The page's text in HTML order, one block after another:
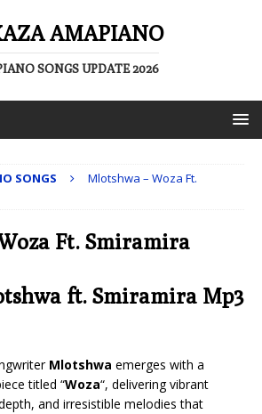
AMAPIANO
SONGS UPDATE 2026
SONGS
Mlotshwa – Woza Ft.
Ft. Smiramira
ft. Smiramira Mp3
Mlotshwa emerges with a
titled “Woza“, delivering vibrant
and irresistible melodies that